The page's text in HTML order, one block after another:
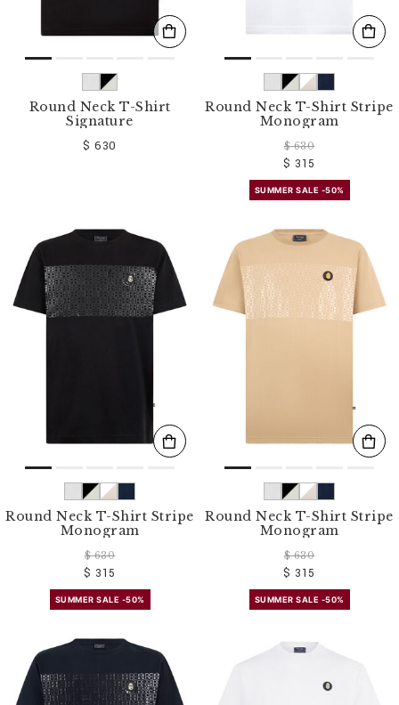
Round Neck T-Shirt
Signature
$ 630
Round Neck T-Shirt Stripe
Monogram
$ 630
$ 315
SUMMER SALE -50%
Round Neck T-Shirt Stripe
Monogram
$ 630
$ 315
SUMMER SALE -50%
Round Neck T-Shirt Stripe
Monogram
$ 630
$ 315
SUMMER SALE -50%